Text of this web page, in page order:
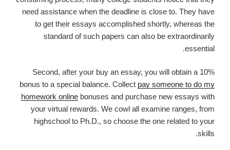
need assistance when the deadline is close to. They have
to get their essays accomplished shortly, whereas the
standard of such papers can also be extraordinarily
essential.
Second, after your buy an essay, you will obtain a 10%
bonus to a special balance. Collect pay someone to do my
homework online bonuses and purchase new essays with
your virtual rewards. We cowl all examine ranges, from
highschool to Ph.D., so choose the one related to your
skills.